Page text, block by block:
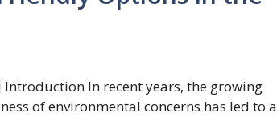
Introduction In recent years, the growing
of environmental concerns has led to a